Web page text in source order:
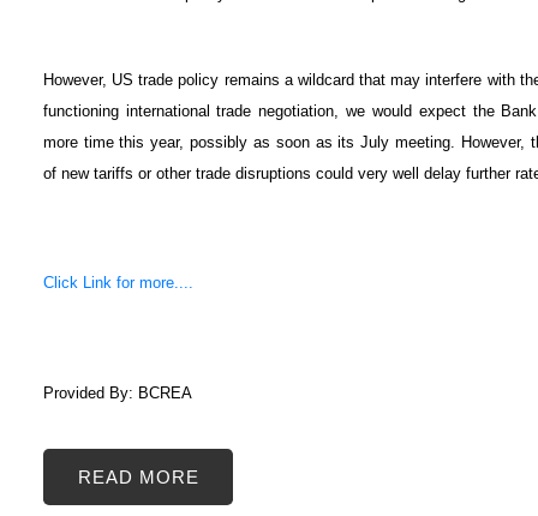
However, US trade policy remains a wildcard that may interfere with
functioning international trade negotiation, we would expect the
more time this year, possibly as soon as its July meeting. However,
of new tariffs or other trade disruptions could very well delay further
Click Link for more....
Provided By: BCREA
READ